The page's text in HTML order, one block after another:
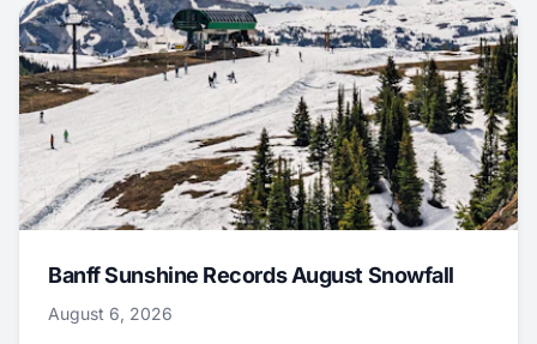
Banff Sunshine Records August Snowfall
August 6, 2026